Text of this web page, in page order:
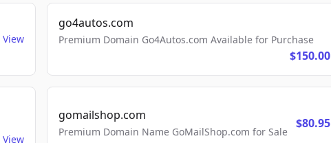
View
go4autos.com
Premium Domain Go4Autos.com Available for Purchase
$150.00
View
gomailshop.com
Premium Domain Name GoMailShop.com for Sale
$80.95